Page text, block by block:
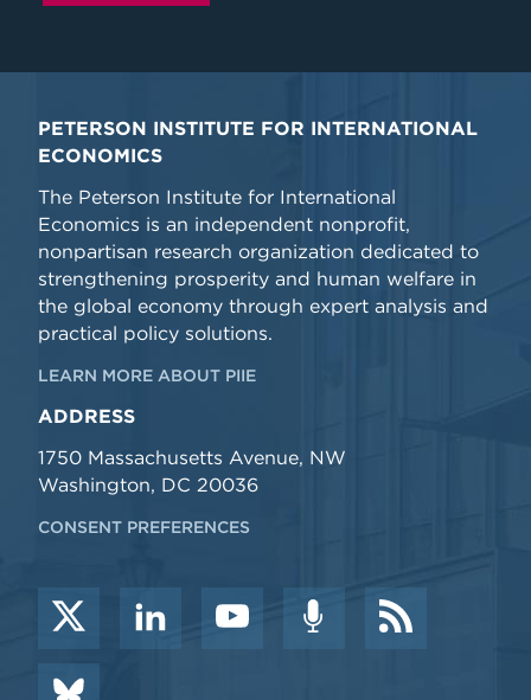
PETERSON INSTITUTE FOR INTERNATIONAL
ECONOMICS
The Peterson Institute for International
Economics is an independent nonprofit,
nonpartisan research organization dedicated to
strengthening prosperity and human welfare in
the global economy through expert analysis and
practical policy solutions.
LEARN MORE ABOUT PIIE
ADDRESS
1750 Massachusetts Avenue, NW
Washington, DC 20036
CONSENT PREFERENCES